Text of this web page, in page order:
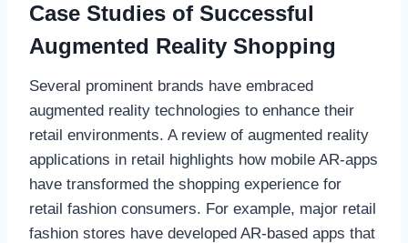
Case Studies of Successful
Augmented Reality Shopping
Several prominent brands have embraced
augmented reality technologies to enhance their
retail environments. A review of augmented reality
applications in retail highlights how mobile AR-apps
have transformed the shopping experience for
retail fashion consumers. For example, major retail
fashion stores have developed AR-based apps that